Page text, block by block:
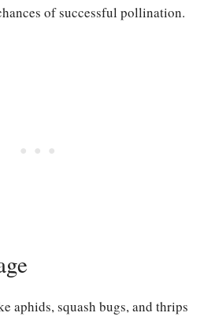
of successful pollination.
aphids, squash bugs, and thrips